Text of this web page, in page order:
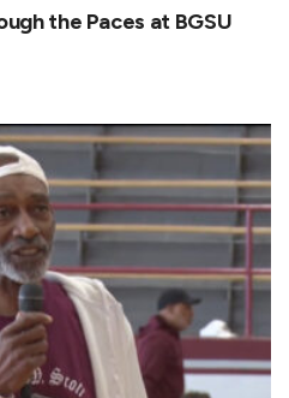
the Paces at BGSU